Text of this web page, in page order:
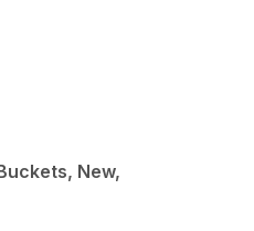
New,